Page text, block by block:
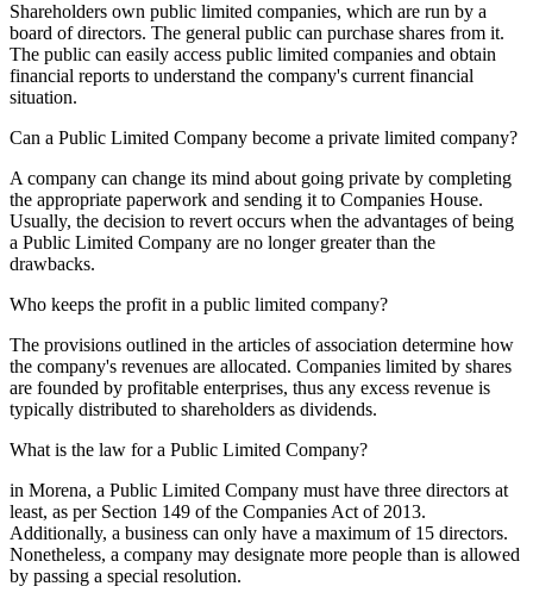
Shareholders own public limited companies, which are run by a
board of directors. The general public can purchase shares from it.
The public can easily access public limited companies and obtain
financial reports to understand the company's current financial
situation.
Can a Public Limited Company become a private limited company?
A company can change its mind about going private by completing
the appropriate paperwork and sending it to Companies House.
Usually, the decision to revert occurs when the advantages of being
a Public Limited Company are no longer greater than the
drawbacks.
Who keeps the profit in a public limited company?
The provisions outlined in the articles of association determine how
the company's revenues are allocated. Companies limited by shares
are founded by profitable enterprises, thus any excess revenue is
typically distributed to shareholders as dividends.
What is the law for a Public Limited Company?
in Morena, a Public Limited Company must have three directors at
least, as per Section 149 of the Companies Act of 2013.
Additionally, a business can only have a maximum of 15 directors.
Nonetheless, a company may designate more people than is allowed
by passing a special resolution.